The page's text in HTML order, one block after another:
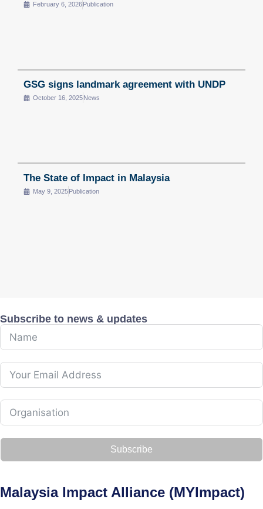
February 6, 2026Publication
GSG signs landmark agreement with UNDP
October 16, 2025News
The State of Impact in Malaysia
May 9, 2025Publication
Subscribe to news & updates
Subscribe
Malaysia Impact Alliance (MYImpact)